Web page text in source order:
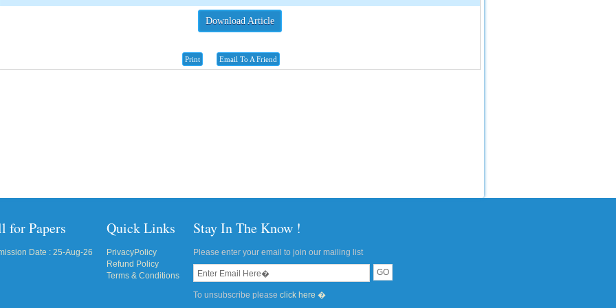
Download Article
Print Email To A Friend
for Papers
Date : 25-Aug-26
Quick Links
PrivacyPolicy
Refund Policy
Terms & Conditions
Stay In The Know !
Please enter your email to join our mailing list
To unsubscribe please click here �